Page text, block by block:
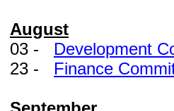
August
03 - Development
23 - Finance